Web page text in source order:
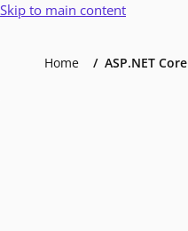
Skip to main content
Home ASP.NET Core